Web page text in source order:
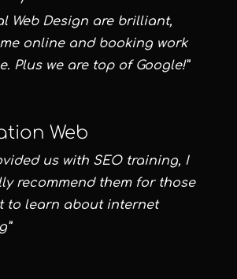
Web Design are brilliant,
online and booking work
Plus we are top of Google!”
Web
us with SEO training, I
recommend them for those
to learn about internet